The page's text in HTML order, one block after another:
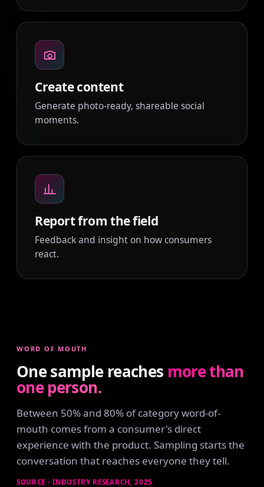
Create content
Generate photo-ready, shareable social
moments.
Report from the field
Feedback and insight on how consumers
react.
WORD OF MOUTH
One sample reaches more than
one person.
Between 50% and 80% of category word-of-
mouth comes from a consumer's direct
experience with the product. Sampling starts the
conversation that reaches everyone they tell.
SOURCE - INDUSTRY RESEARCH, 2025